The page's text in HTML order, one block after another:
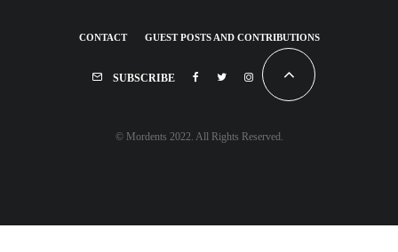
CONTACT GUEST POSTS AND CONTRIBUTIONS
SUBSCRIBE
© Mordents 2022. All Rights Reserved.